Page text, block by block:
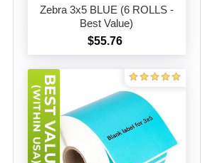
Zebra 3x5 BLUE (6 ROLLS -
Best Value)
$55.76